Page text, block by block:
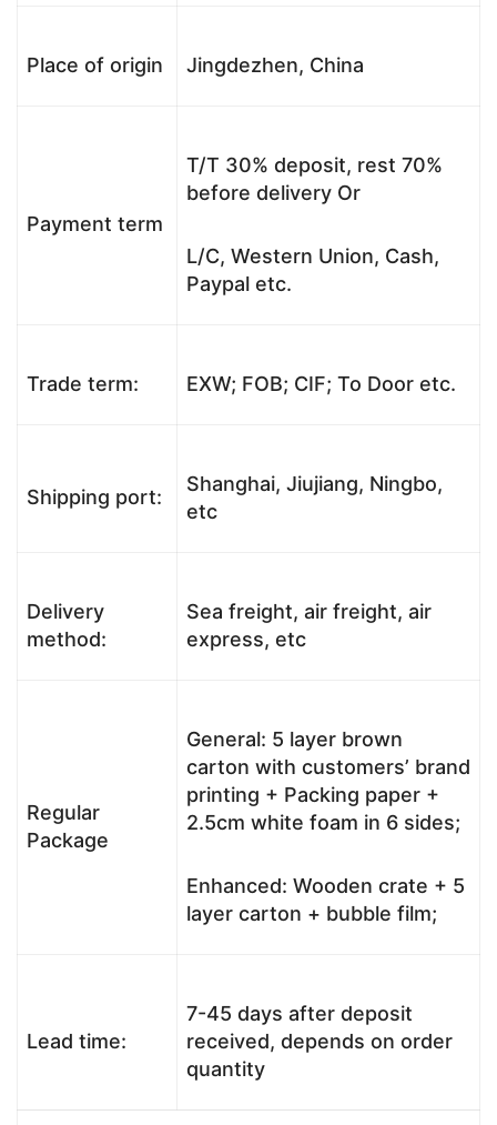
Place of origin Jingdezhen, China
Payment term
T/T 30% deposit, rest 70%
before delivery Or
L/C, Western Union, Cash,
Paypal etc.
Trade term: EXW; FOB; CIF; To Door etc.
Shipping port:
Shanghai, Jiujiang, Ningbo,
etc
Delivery
method:
Sea freight, air freight, air
express, etc
Regular
Package
General: 5 layer brown
carton with customers’ brand
printing + Packing paper +
2.5cm white foam in 6 sides;
Enhanced: Wooden crate + 5
layer carton + bubble film;
Lead time:
7-45 days after deposit
received, depends on order
quantity